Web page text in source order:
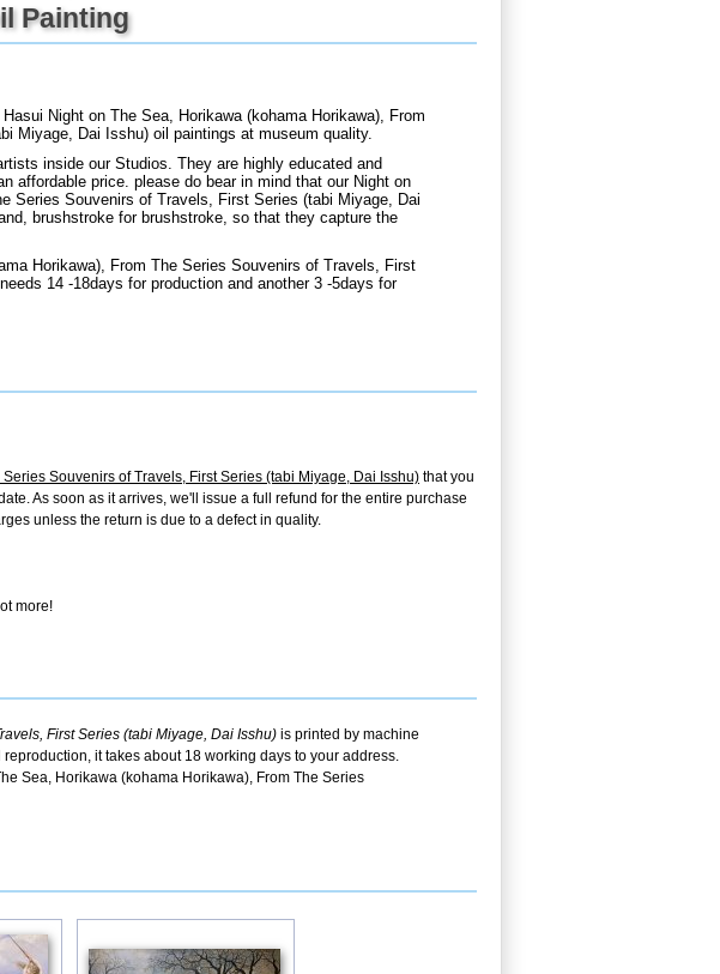
Painting
Night on The Sea, Horikawa (kohama Horikawa), From
Miyage, Dai Isshu) oil paintings at museum quality.
inside our Studios. They are highly educated and
affordable price. please do bear in mind that our Night on
Series Souvenirs of Travels, First Series (tabi Miyage, Dai
brushstroke for brushstroke, so that they capture the
Horikawa), From The Series Souvenirs of Travels, First
14 -18days for production and another 3 -5days for
Souvenirs of Travels, First Series (tabi Miyage, Dai Isshu) that you
As soon as it arrives, we'll issue a full refund for the entire purchase
unless the return is due to a defect in quality.
more!
First Series (tabi Miyage, Dai Isshu) is printed by machine
it takes about 18 working days to your address.
Sea, Horikawa (kohama Horikawa), From The Series